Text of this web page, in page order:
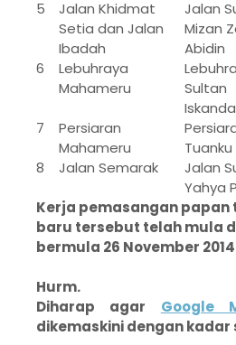
5
Jalan Khidmat
Setia dan Jalan
Ibadah
Jalan
Mizan
Abidin
6
Lebuhraya
Mahameru
Sultan
7
Persiaran
Mahameru
8 Jalan Semarak
Jalan
Yahya
Kerja pemasangan
baru tersebut telah mula
bermula 26 November
Hurm.
Diharap agar Google
dikemaskini dengan kadar